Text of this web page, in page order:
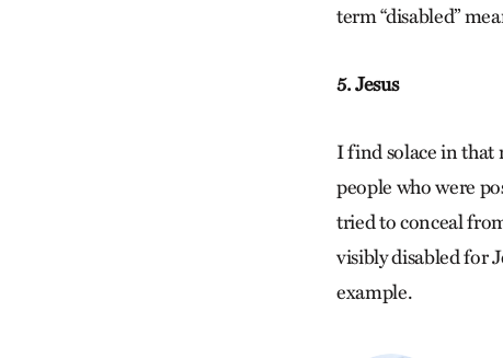
term “disabled”
5. Jesus
I find solace in that
people who were
tried to conceal
visibly disabled for
example.